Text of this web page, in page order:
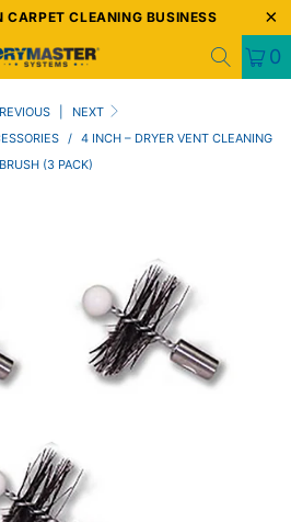
CARPET CLEANING BUSINESS
0
NEXT
/
4 INCH – DRYER VENT CLEANING
BRUSH (3 PACK)